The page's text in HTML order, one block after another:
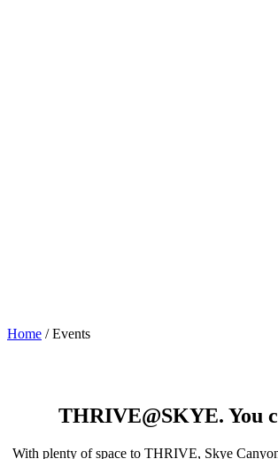
Home /Events
THRIVE@SKYE. You
With plenty of space to THRIVE, Skye